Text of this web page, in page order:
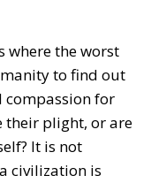
where the worst
to find out
compassion for
their plight, or are
It is not
civilization is